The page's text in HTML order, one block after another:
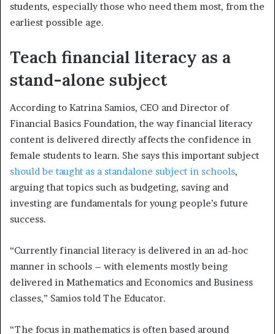
students, especially those who need them most, from the
earliest possible age.
Teach financial literacy as a
stand-alone subject
According to Katrina Samios, CEO and Director of
Financial Basics Foundation, the way financial literacy
content is delivered directly affects the confidence in
female students to learn. She says this important subject
should be taught as a standalone subject in schools,
arguing that topics such as budgeting, saving and
investing are fundamentals for young people’s future
success.
“Currently financial literacy is delivered in an ad-hoc
manner in schools – with elements mostly being
delivered in Mathematics and Economics and Business
classes,” Samios told The Educator.
“The focus in mathematics is often based around